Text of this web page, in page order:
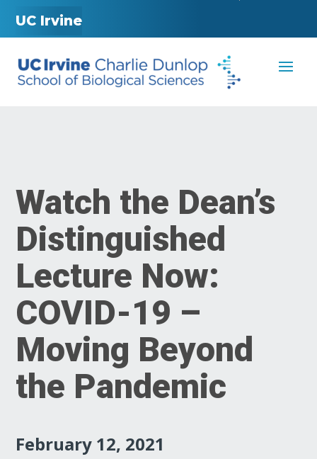
UC Irvine
Watch the Dean’s
Distinguished
Lecture Now:
COVID-19 –
Moving Beyond
the Pandemic
February 12, 2021